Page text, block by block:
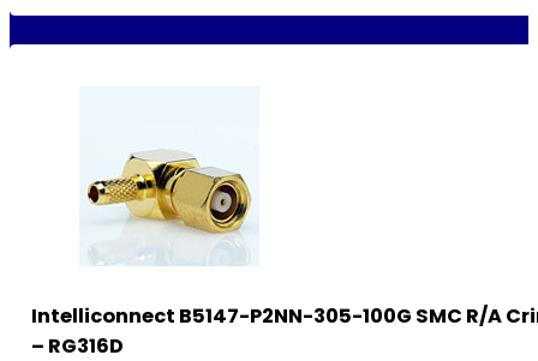
Intelliconnect B5147-P2NN-305-100G SMC R/A
– RG316D